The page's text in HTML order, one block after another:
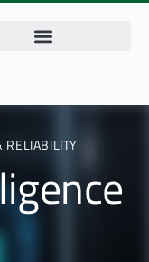
RELIABILITY